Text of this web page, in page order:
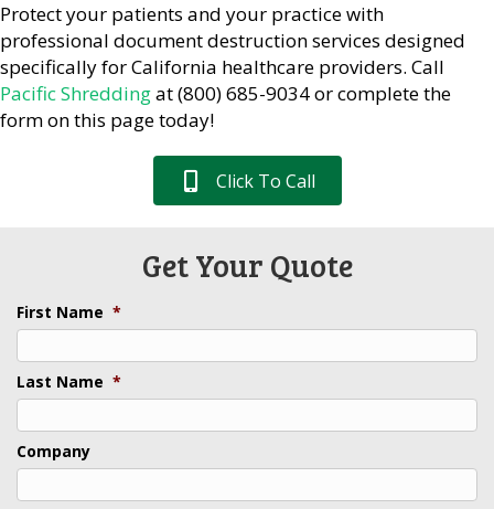
Protect your patients and your practice with
professional document destruction services designed
specifically for California healthcare providers. Call
Pacific Shreddingat (800) 685-9034 or complete the
form on this page today!
Click To Call
Get Your Quote
First Name *
Last Name *
Company